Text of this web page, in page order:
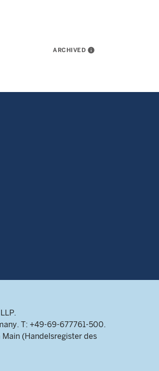
ARCHIVED info
T: +49-69-677761-500.
(Handelsregister des